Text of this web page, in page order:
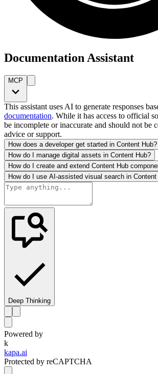
Documentation Assistant
MCP
This assistant uses AI to generate responses
documentation. While it has access to official
be incomplete or inaccurate and should not be
advice or support.
How does a developer get started in Content Hub?
How do I manage digital assets in Content Hub?
How do I create and extend Content Hub
How do I use AI-assisted visual search in Content
Deep Thinking
Powered by
k
kapa.ai
Protected by reCAPTCHA